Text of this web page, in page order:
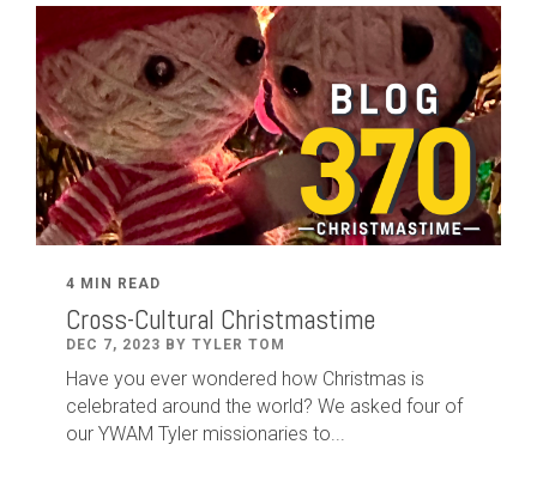
4 MIN READ
Cross-Cultural Christmastime
DEC 7, 2023 BY TYLER TOM
Have you ever wondered how Christmas is
celebrated around the world? We asked four of
our YWAM Tyler missionaries to...